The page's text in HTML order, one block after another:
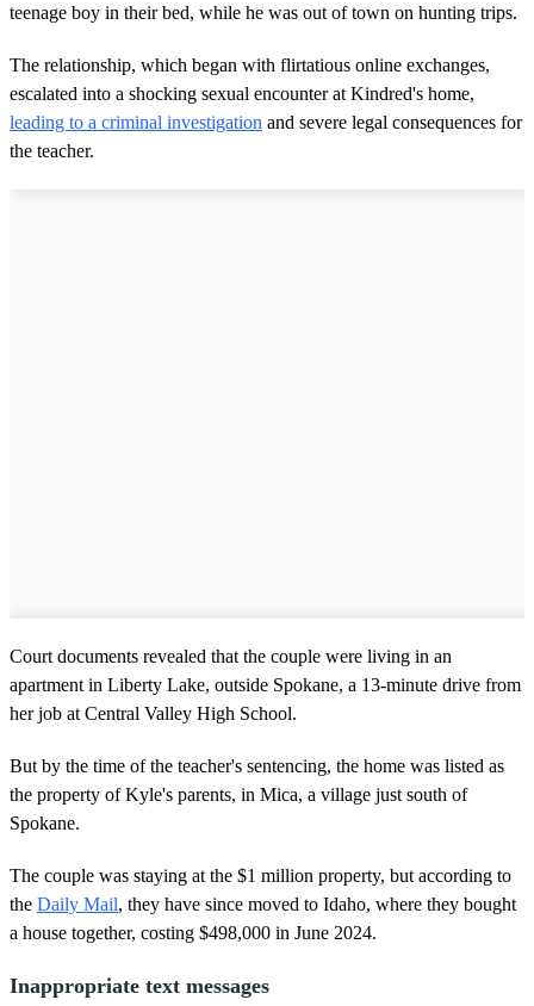
teenage boy in their bed, while he was out of town on hunting trips.
The relationship, which began with flirtatious online exchanges,
escalated into a shocking sexual encounter at Kindred's home,
leading to a criminal investigation and severe legal consequences for
the teacher.
Court documents revealed that the couple were living in an
apartment in Liberty Lake, outside Spokane, a 13-minute drive from
her job at Central Valley High School.
But by the time of the teacher's sentencing, the home was listed as
the property of Kyle's parents, in Mica, a village just south of
Spokane.
The couple was staying at the $1 million property, but according to
the Daily Mail, they have since moved to Idaho, where they bought
a house together, costing $498,000 in June 2024.
Inappropriate text messages